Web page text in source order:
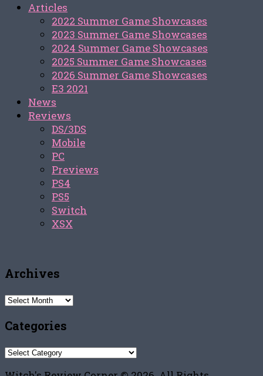
Articles
2022 Summer Game Showcases
2023 Summer Game Showcases
2024 Summer Game Showcases
2025 Summer Game Showcases
2026 Summer Game Showcases
E3 2021
News
Reviews
DS/3DS
Mobile
PC
Previews
PS4
PS5
Switch
XSX
Archives
Archives
Categories
Categories